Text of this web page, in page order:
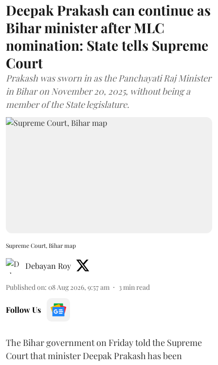
Deepak Prakash can continue as
Bihar minister after MLC
nomination: State tells Supreme
Court
Prakash was sworn in as the Panchayati Raj Minister
in Bihar on November 20, 2025, without being a
member of the State legislature.
Supreme Court, Bihar map
Debayan Roy
Published on: 08 Aug 2026, 9:57 am 3min read
Follow Us
The Bihar government on Friday told the Supreme
Court that minister Deepak Prakash has been